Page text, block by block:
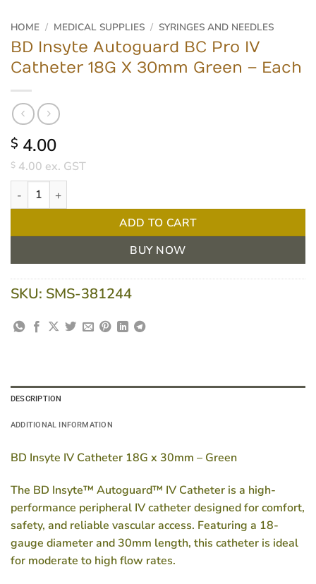
HOME / MEDICAL SUPPLIES / SYRINGES AND NEEDLES
BD Insyte Autoguard BC Pro IV
Catheter 18G X 30mm Green – Each
$ 4.00
$ 4.00 ex. GST
BD Insyte Autoguard BC Pro IV Catheter 18G X 30mm Green -
ADD TO CART
BUY NOW
SKU: SMS-381244
DESCRIPTION
ADDITIONAL INFORMATION
BD Insyte IV Catheter 18G x 30mm – Green
The BD Insyte™ Autoguard™ IV Catheter is a high-
performance peripheral IV catheter designed for comfort,
safety, and reliable vascular access. Featuring a 18-
gauge diameter and 30mm length, this catheter is ideal
for moderate to high flow rates.